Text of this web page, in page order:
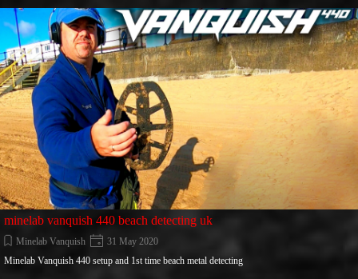
Go to content
minelab vanquish 440 beach detecting uk
Minelab Vanquish
31 May 2020
Minelab Vanquish 440 setup and 1st time beach metal detecting